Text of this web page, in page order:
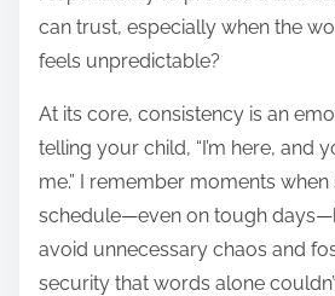
can trust, especially when the
feels unpredictable?
At its core, consistency is an
telling your child, “I’m here, and
me.” I remember moments
schedule—even on tough
avoid unnecessary chaos and
security that words alone